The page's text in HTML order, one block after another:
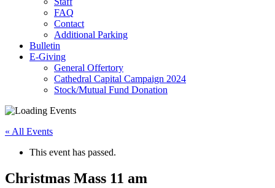
FAQ
Contact
Additional Parking
Bulletin
E-Giving
General Offertory
Cathedral Capital Campaign 2024
Stock/Mutual Fund Donation
« All Events
This event has passed.
Christmas Mass 11 am